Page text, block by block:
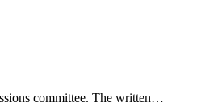
s committee. The written…